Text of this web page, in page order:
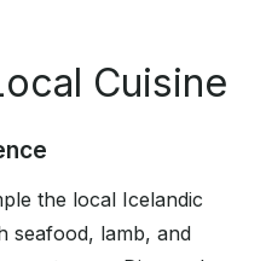
Cuisine
the local Icelandic
seafood, lamb, and